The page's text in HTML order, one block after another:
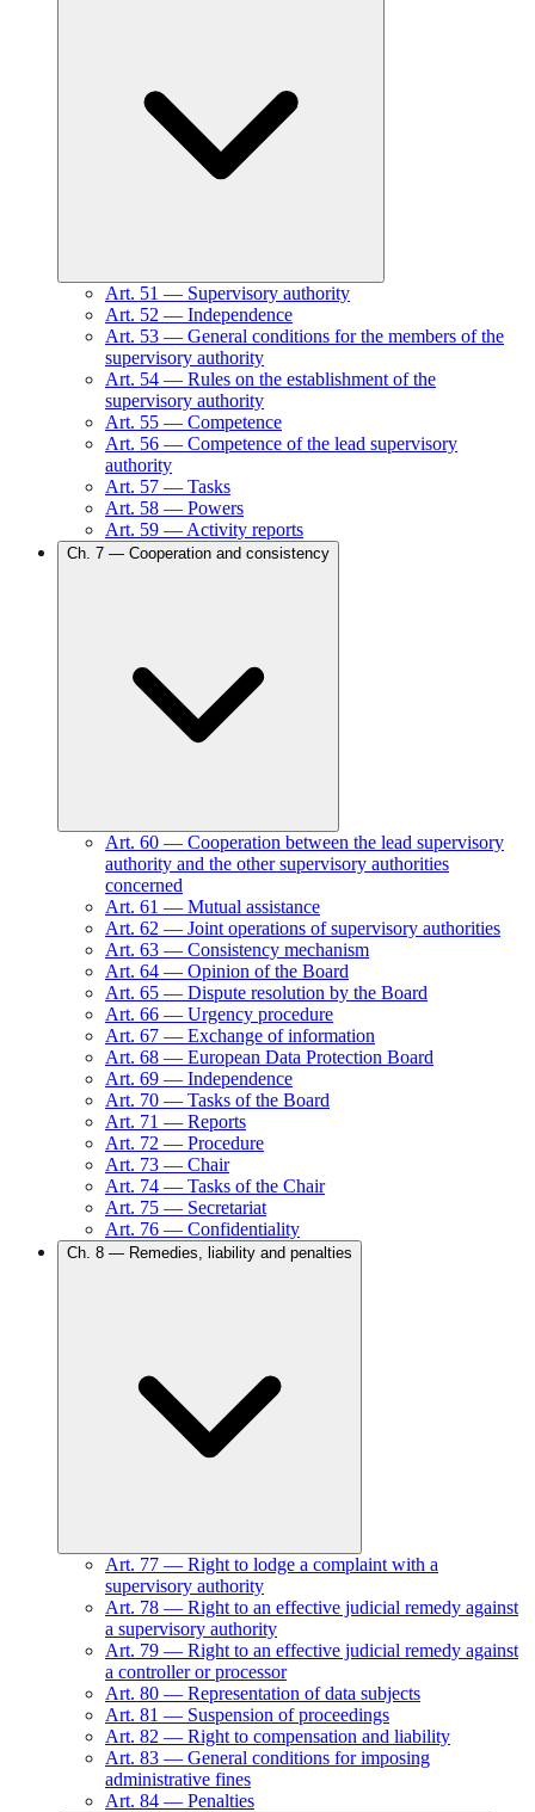
Art. 51 — Supervisory authority
Art. 52 — Independence
Art. 53 — General conditions for the members of the
supervisory authority
Art. 54 — Rules on the establishment of the
supervisory authority
Art. 55 — Competence
Art. 56 — Competence of the lead supervisory
authority
Art. 57 — Tasks
Art. 58 — Powers
Art. 59 — Activity reports
Ch. 7 — Cooperation and consistency
Art. 60 — Cooperation between the lead supervisory
authority and the other supervisory authorities
concerned
Art. 61 — Mutual assistance
Art. 62 — Joint operations of supervisory authorities
Art. 63 — Consistency mechanism
Art. 64 — Opinion of the Board
Art. 65 — Dispute resolution by the Board
Art. 66 — Urgency procedure
Art. 67 — Exchange of information
Art. 68 — European Data Protection Board
Art. 69 — Independence
Art. 70 — Tasks of the Board
Art. 71 — Reports
Art. 72 — Procedure
Art. 73 — Chair
Art. 74 — Tasks of the Chair
Art. 75 — Secretariat
Art. 76 — Confidentiality
Ch. 8 — Remedies, liability and penalties
Art. 77 — Right to lodge a complaint with a
supervisory authority
Art. 78 — Right to an effective judicial remedy against
a supervisory authority
Art. 79 — Right to an effective judicial remedy against
a controller or processor
Art. 80 — Representation of data subjects
Art. 81 — Suspension of proceedings
Art. 82 — Right to compensation and liability
Art. 83 — General conditions for imposing
administrative fines
Art. 84 — Penalties